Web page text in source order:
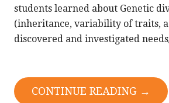
students learned about Genetic
(inheritance, variability of traits,
discovered and investigated
CONTINUE READING →